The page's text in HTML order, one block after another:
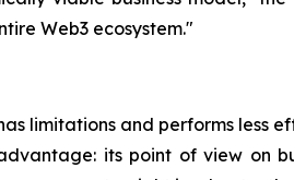
Web3 ecosystem."
limitations and performs less
its point of view on